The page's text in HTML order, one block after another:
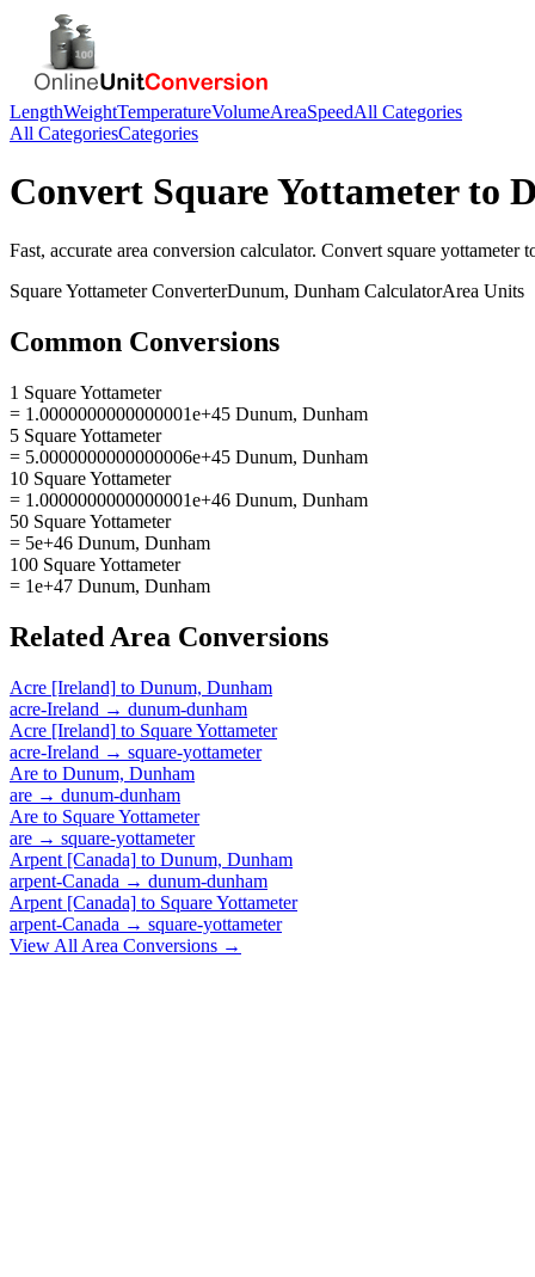
LengthWeightTemperatureVolumeAreaSpeedAll Categories
All CategoriesCategories
Convert Square Yottameterto
Fast, accurate area conversion calculator. Convert square yottameter
Square YottameterConverterDunum, Dunham CalculatorArea Units
Common Conversions
1 Square Yottameter
= 1.0000000000000001e+45 Dunum, Dunham
5 Square Yottameter
= 5.0000000000000006e+45 Dunum, Dunham
10 Square Yottameter
= 1.0000000000000001e+46 Dunum, Dunham
50 Square Yottameter
= 5e+46 Dunum, Dunham
100 Square Yottameter
= 1e+47 Dunum, Dunham
Related Area Conversions
Acre [Ireland] to Dunum, Dunham
acre-Ireland → dunum-dunham
Acre [Ireland] to Square Yottameter
acre-Ireland → square-yottameter
Are to Dunum, Dunham
are → dunum-dunham
Are to Square Yottameter
are → square-yottameter
Arpent [Canada] to Dunum, Dunham
arpent-Canada → dunum-dunham
Arpent [Canada] to Square Yottameter
arpent-Canada → square-yottameter
View All Area Conversions →